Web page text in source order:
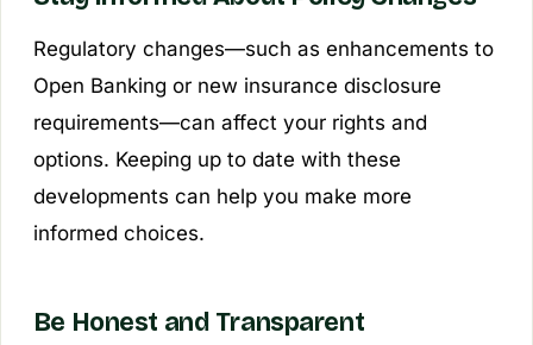
Regulatory changes—such as enhancements to
Open Banking or new insurance disclosure
requirements—can affect your rights and
options. Keeping up to date with these
developments can help you make more
informed choices.
Be Honest and Transparent